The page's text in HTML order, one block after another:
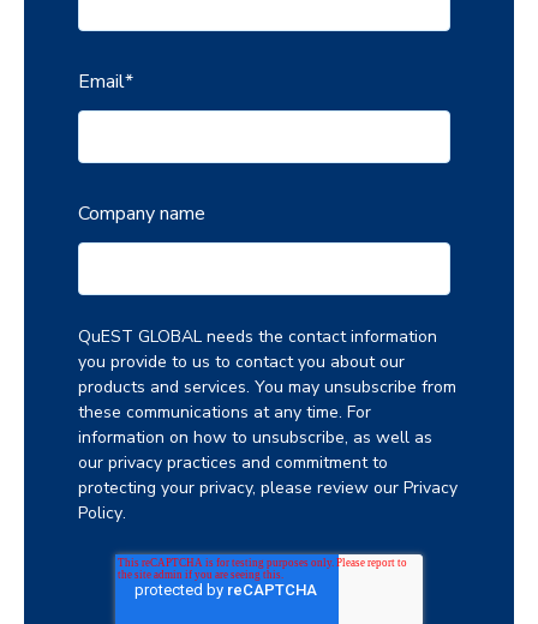
Email*
Company name
QuEST GLOBAL needs the contact information
you provide to us to contact you about our
products and services. You may unsubscribe from
these communications at any time. For
information on how to unsubscribe, as well as
our privacy practices and commitment to
protecting your privacy, please review our Privacy
Policy.